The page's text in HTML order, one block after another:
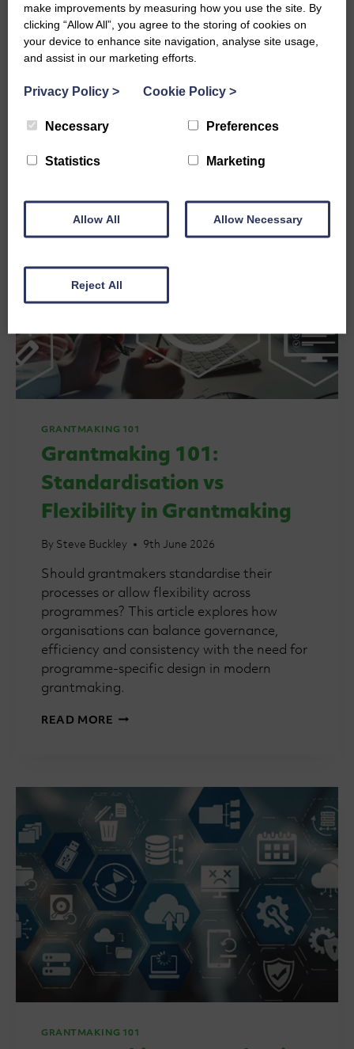
AI, and digital resilience. For grant-makers,
it raises important questions about control,
transparency, audit trails, and the systems
used to manage public and organisational
funding.
FOR
GRANT
MANAGEMENT
2025
AND
GRANTMAKING 101
Grantmaking 101:
Standardisation vs
Flexibility in Grantmaking
By Steve Buckley 9th June 2026
Should grantmakers standardise their
processes or allow flexibility across
programmes? This article explores how
organisations can balance governance,
efficiency and consistency with the need for
programme-specific design in modern
grantmaking.
READ MORE GRANTMAKING
GRANTMAKING
GRANTMAKING 101
make improvements by measuring how you use the site. By
clicking “Allow All”, you agree to the storing of cookies on
your device to enhance site navigation, analyse site usage,
and assist in our marketing efforts.
Privacy Policy > Cookie Policy >
Necessary Preferences
Statistics Marketing
Allow All Allow Necessary
Reject All